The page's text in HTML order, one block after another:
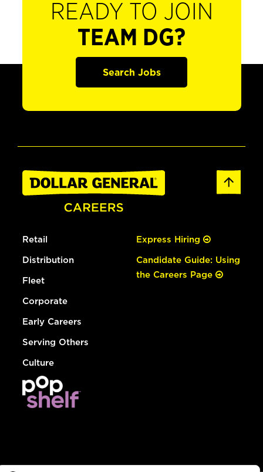
READY TO JOIN
TEAM DG?
Search Jobs
Retail
Distribution
Fleet
Corporate
Early Careers
Serving Others
Culture
Express Hiring
Candidate Guide: Using
the Careers Page